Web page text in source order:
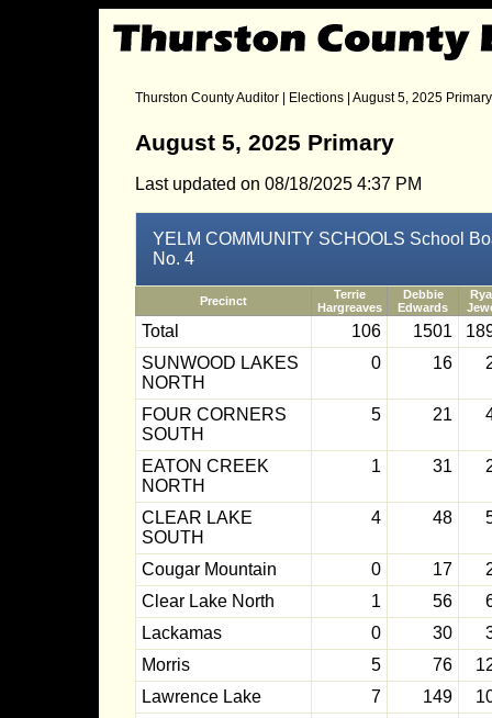
Thurston County Auditor Elections | August 5, 2025 Primary
August 5, 2025 Primary
Last updated on 08/18/2025 4:37 PM
YELM COMMUNITY SCHOOLS School
No. 4
Precinct
Terrie
Hargreaves
Debbie
Edwards
Total 106 1501
SUNWOOD LAKES
NORTH
0 16
FOUR CORNERS
SOUTH
5 21
EATON CREEK
NORTH
1 31
CLEAR LAKE
SOUTH
4 48
Cougar Mountain 0 17
Clear Lake North
1 56
Lackamas
0 30
Morris
5 76
Lawrence Lake
7 149